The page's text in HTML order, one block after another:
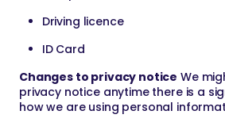
Driving licence
ID Card
Changes to privacy notice We
privacy notice anytime there is a
how we are using personal